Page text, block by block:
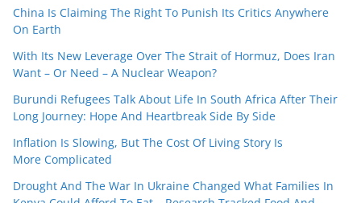
China Is Claiming The Right To Punish Its Critics Anywhere
On Earth
With Its New Leverage Over The Strait of Hormuz, Does Iran
Want – Or Need – A Nuclear Weapon?
Burundi Refugees Talk About Life In South Africa After Their
Long Journey: Hope And Heartbreak Side By Side
Inflation Is Slowing, But The Cost Of Living Story Is
More Complicated
Drought And The War In Ukraine Changed What Families In